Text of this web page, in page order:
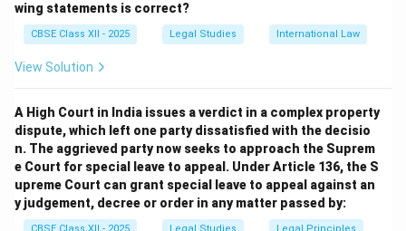
empowered courts to deliver justice to marginalized
and voiceless populations.
Assertion (A):
Reason (R):
True — the courts have made locus standi
more flexible to facilitate this.
Explanation:Since (R) explains (A), option (A) is
correct.
wing statements is correct?
CBSE Class XII - 2025 Legal Studies International Law
View Solution
A High Court in India issues a verdict in a complex property
dispute, which left one party dissatisfied with the decisio
n. The aggrieved party now seeks to approach the Suprem
e Court for special leave to appeal. Under Article 136, the S
upreme Court can grant special leave to appeal against an
y judgement, decree or order in any matter passed by: